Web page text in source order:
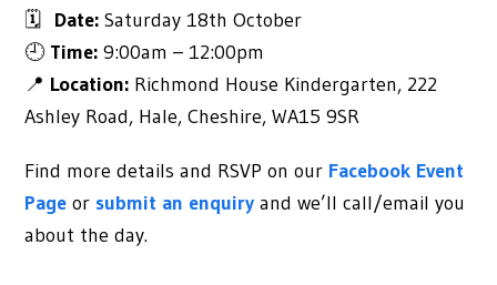
🗓 Date: Saturday 18th October
🕘 Time: 9:00am – 12:00pm
📍 Location: Richmond House Kindergarten, 222
Ashley Road, Hale, Cheshire, WA15 9SR
Find more details and RSVP on our Facebook Event
Pageor submit an enquiry and we’ll call/email you
about the day.